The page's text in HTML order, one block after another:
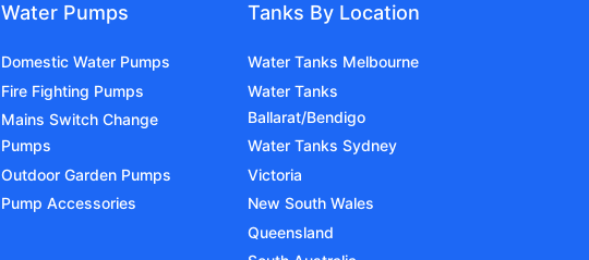
Water Pumps
Domestic Water Pumps
Fire Fighting Pumps
Mains Switch Change
Pumps
Outdoor Garden Pumps
Pump Accessories
Tanks By Location
Water Tanks Melbourne
Water Tanks
Ballarat/Bendigo
Water Tanks Sydney
Victoria
New South Wales
Queensland